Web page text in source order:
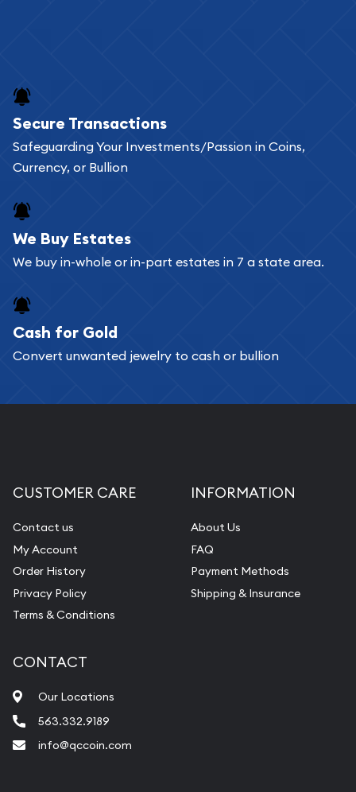
Buying bullion coins online is convenient as you
can go through our catalog on the website and
add any bullion coin or bar you like to your
register, and you can start looking for coins and
bars. If you opt for buying online, ABC Coins &
Bullion will provide fully insured shipping, so your
Services we can provide are:
Replacement Value Appraisals
Pearl Valuations
Vintage Jewelry Liquidation
Secure Transactions
Safeguarding Your Investments/Passion in Coins,
Currency, or Bullion
We Buy Estates
We buy in-whole or in-part estates in 7 a state area.
Cash for Gold
Convert unwanted jewelry to cash or bullion
CUSTOMER CARE
Contact us
My Account
Order History
Privacy Policy
Terms & Conditions
INFORMATION
About Us
FAQ
Payment Methods
Shipping & Insurance
CONTACT
Our Locations
563.332.9189
info@qccoin.com